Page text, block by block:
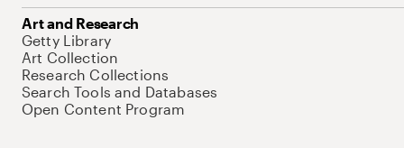
Art and Research
Getty Library
Art Collection
Research Collections
Search Tools and Databases
Open Content Program